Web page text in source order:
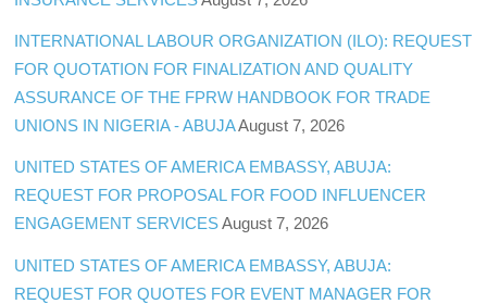
INTERNATIONAL LABOUR ORGANIZATION (ILO): REQUEST
FOR QUOTATION FOR FINALIZATION AND QUALITY
ASSURANCE OF THE FPRW HANDBOOK FOR TRADE
UNIONS IN NIGERIA - ABUJAAugust 7, 2026
UNITED STATES OF AMERICA EMBASSY, ABUJA:
REQUEST FOR PROPOSAL FOR FOOD INFLUENCER
ENGAGEMENT SERVICES August 7, 2026
UNITED STATES OF AMERICA EMBASSY, ABUJA:
REQUEST FOR QUOTES FOR EVENT MANAGER FOR